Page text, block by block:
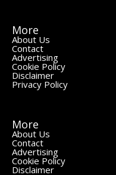
More
About Us
Contact
Advertising
Cookie Policy
Disclaimer
Privacy Policy
More
About Us
Contact
Advertising
Cookie Policy
Disclaimer